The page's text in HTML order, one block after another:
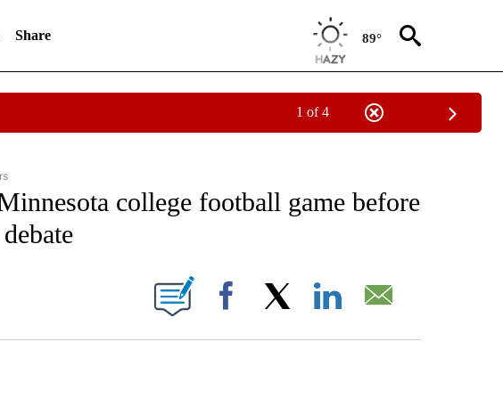
Share 89°
1 of 4
NEWS" TO RECEIVE NOTIFICATIONS ABOUT NEW PAGES ON "AP NATIONAL NEWS".
college football game before
NOTIFICATIONS ABOUT NEW PAGES ON "".
Facebook